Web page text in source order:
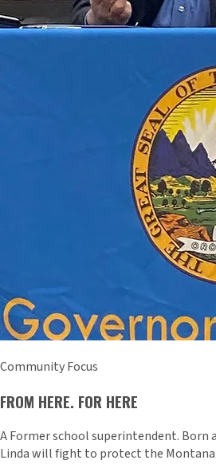
Community Focus
FROM HERE. FOR HERE
A Former school superintendent. Born
Linda will fight to protect the